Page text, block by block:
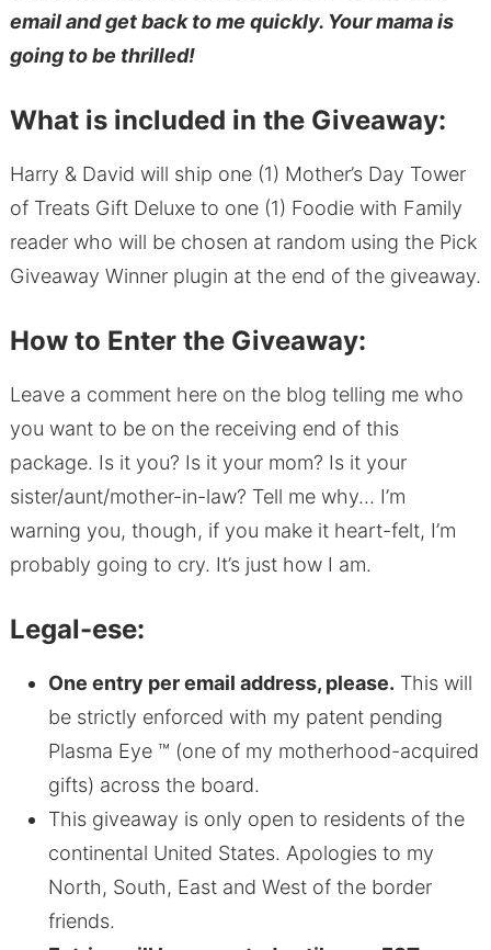
email and get back to me quickly. Your mama is
going to be thrilled!
What is included in the Giveaway:
Harry & David will ship one (1) Mother’s Day Tower
of Treats Gift Deluxe to one (1) Foodie with Family
reader who will be chosen at random using the Pick
Giveaway Winner plugin at the end of the giveaway.
How to Enter the Giveaway:
Leave a comment here on the blog telling me who
you want to be on the receiving end of this
package. Is it you? Is it your mom? Is it your
sister/aunt/mother-in-law? Tell me why… I’m
warning you, though, if you make it heart-felt, I’m
probably going to cry. It’s just how I am.
Legal-ese:
One entry per email address, please. This will
be strictly enforced with my patent pending
Plasma Eye ™ (one of my motherhood-acquired
gifts) across the board.
This giveaway is only open to residents of the
continental United States. Apologies to my
North, South, East and West of the border
friends.